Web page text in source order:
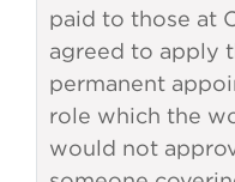
paid to those at
agreed to apply
permanent
role which the
would not